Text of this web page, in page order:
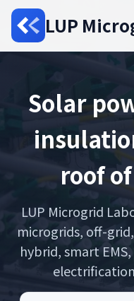
LUP
Solar
roof
LUP Microgrid
microgrids, off-
hybrid, smart